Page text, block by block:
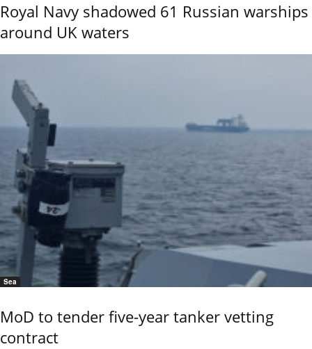
Royal Navy shadowed 61 Russian warships
around UK waters
Sea
MoD to tender five-year tanker vetting
contract